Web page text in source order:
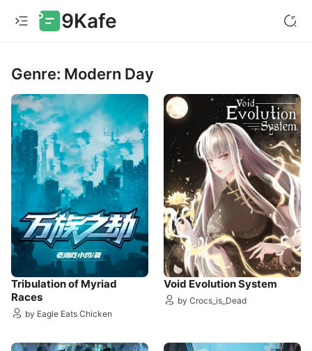
9Kafe
Genre: Modern Day
Tribulation of Myriad
Races
by Eagle Eats Chicken
Void Evolution System
by Crocs_is_Dead